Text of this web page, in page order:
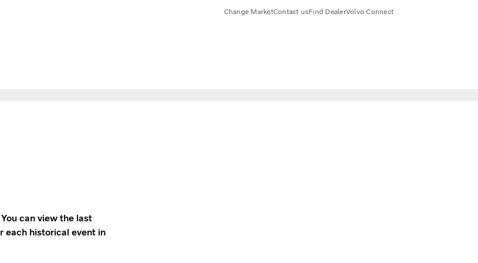
Change MarketContact usFind DealerVolvo Connect
can view the last
each historical event in